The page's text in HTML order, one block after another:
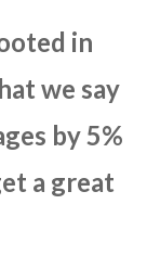
in
we say
by 5%
a great